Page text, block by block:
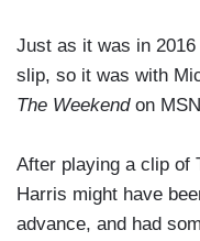
Just as it was in
slip, so it was with
The Weekendon
After playing a clip of
Harris might have
advance, and had